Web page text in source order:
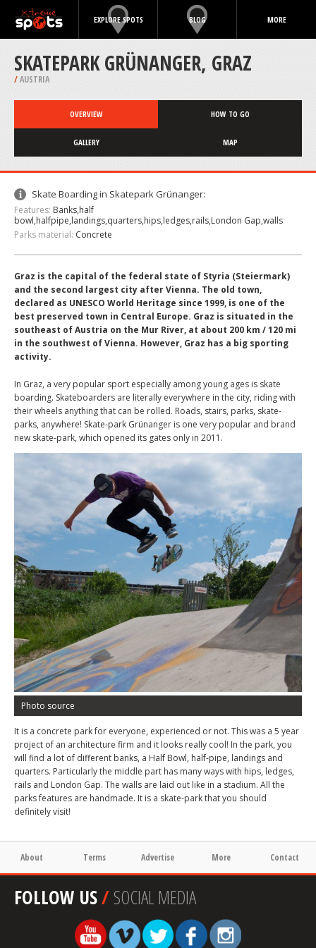
EXPLORE SPOTS BLOG MORE
SKATEPARK GRÜNANGER, GRAZ
/AUSTRIA
OVERVIEW HOW TO GO
GALLERY MAP
Skate Boarding in Skatepark Grünanger:
Features: Banks,half
bowl,halfpipe,landings,quarters,hips,ledges,rails,London Gap,walls
Parks material: Concrete
Graz is the capital of the federal state of Styria (Steiermark)
and the second largest city after Vienna. The old town,
declared as UNESCO World Heritage since 1999, is one of the
best preserved town in Central Europe. Graz is situated in the
southeast of Austria on the Mur River, at about 200 km / 120 mi
in the southwest of Vienna. However, Graz has a big sporting
activity.
In Graz, a very popular sport especially among young ages is skate
boarding. Skateboarders are literally everywhere in the city, riding with
their wheels anything that can be rolled. Roads, stairs, parks, skate-
parks, anywhere! Skate-park Grünanger is one very popular and brand
new skate-park, which opened its gates only in 2011.
Photo source
It is a concrete park for everyone, experienced or not. This was a 5 year
project of an architecture firm and it looks really cool! In the park, you
will find a lot of different banks, a Half Bowl, half-pipe, landings and
quarters. Particularly the middle part has many ways with hips, ledges,
rails and London Gap. The walls are laid out like in a stadium. All the
parks features are handmade. It is a skate-park that you should
definitely visit!
About Terms Advertise More Contact
FOLLOW US/SOCIAL MEDIA